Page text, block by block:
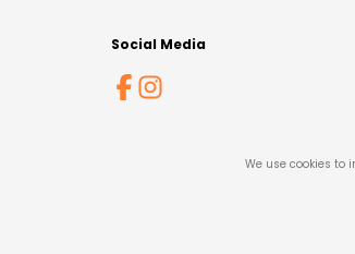
Social Media
We use cookies to